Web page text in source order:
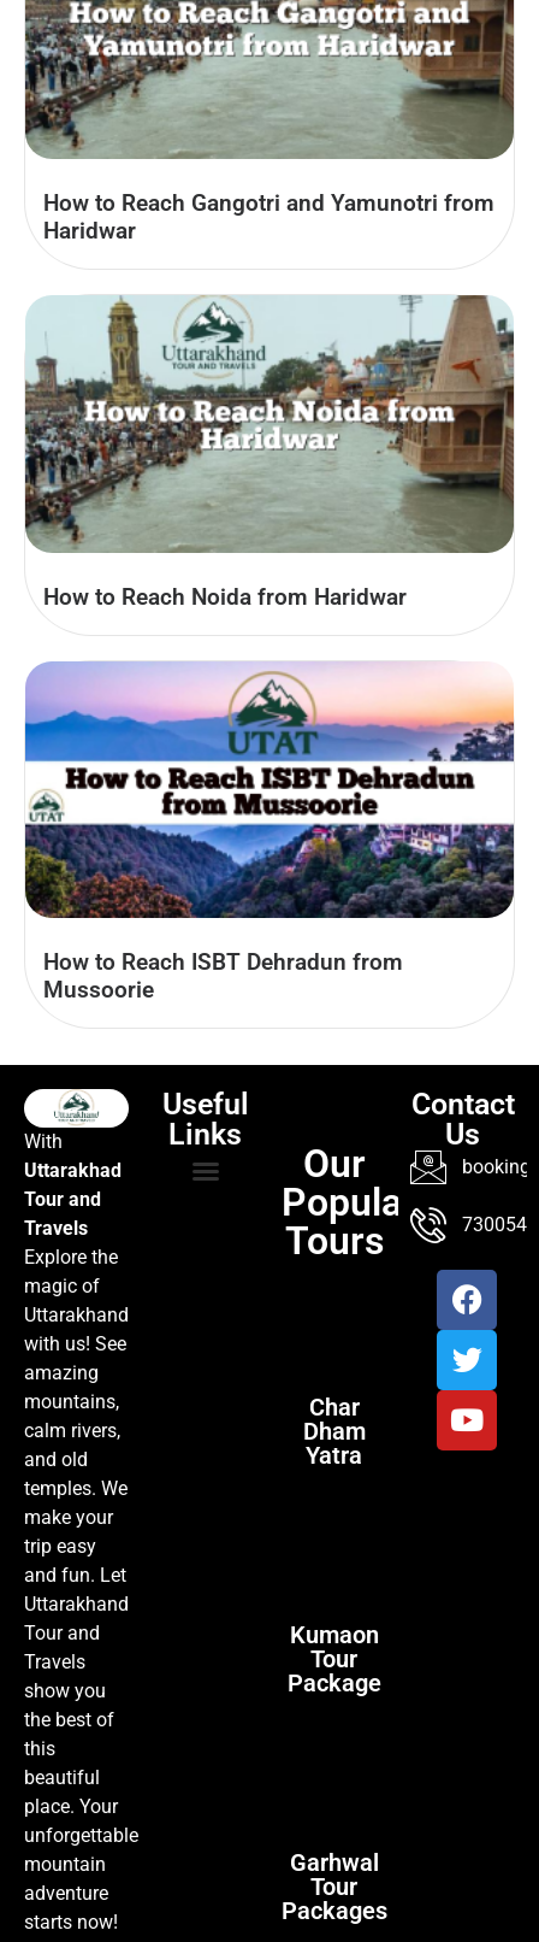
How to Reach Gangotri and Yamunotri from
Haridwar
How to Reach Noida from Haridwar
How to Reach ISBT Dehradun from
Mussoorie
With
Uttarakhad
Tour and
Travels
Explore the
magic of
Uttarakhand
with us! See
amazing
mountains,
calm rivers,
and old
temples. We
make your
trip easy
and fun. Let
Uttarakhand
Tour and
Travels
show you
the best of
this
beautiful
place. Your
unforgettable
mountain
adventure
starts now!
Useful
Links
Our
Popular
Tours
Char
Dham
Yatra
Kumaon
Tour
Package
Garhwal
Tour
Packages
Contact
Us